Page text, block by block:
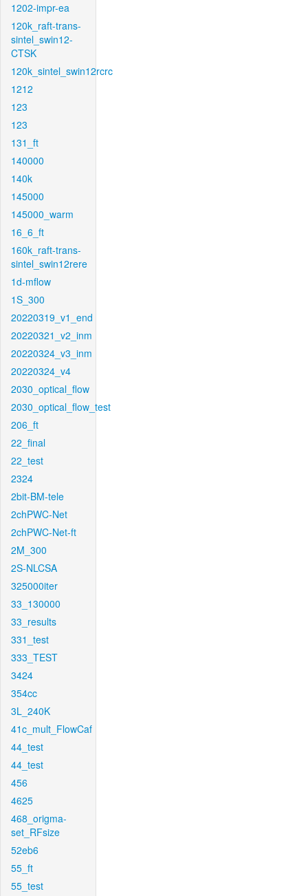
1202-impr-ea
120k_raft-trans-
sintel_swin12-
CTSK
120k_sintel_swin12rcrc
1212
123
123
131_ft
140000
140k
145000
145000_warm
16_6_ft
160k_raft-trans-
sintel_swin12rere
1d-mflow
1S_300
20220319_v1_end
20220321_v2_inm
20220324_v3_inm
20220324_v4
2030_optical_flow
2030_optical_flow_test
206_ft
22_final
22_test
2324
2bit-BM-tele
2chPWC-Net
2chPWC-Net-ft
2M_300
2S-NLCSA
325000iter
33_130000
33_results
331_test
333_TEST
3424
354cc
3L_240K
41c_mult_FlowCaf
44_test
44_test
456
4625
468_origma-
set_RFsize
52eb6
55_ft
55_test